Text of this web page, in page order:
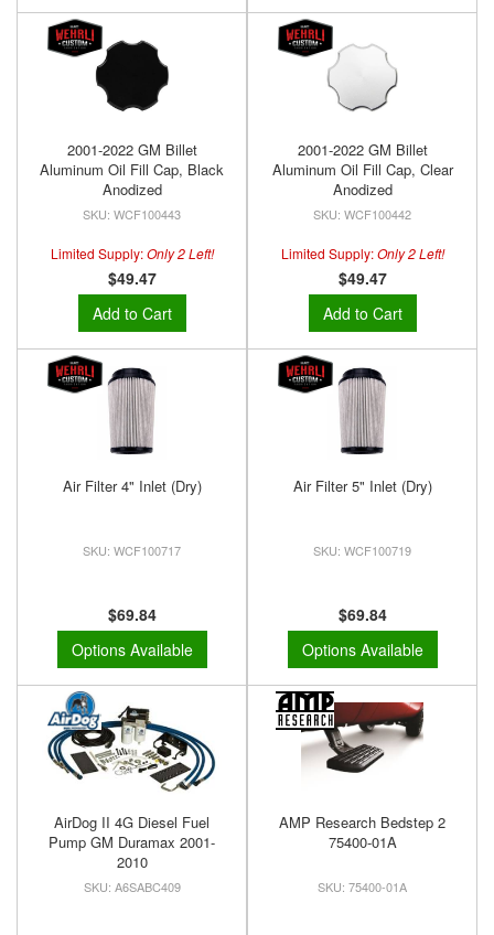
2001-2022 GM Billet
Aluminum Oil Fill Cap, Black
Anodized
WCF100443
Limited Supply:Only 2 Left!
$49.47
Add to Cart
2001-2022 GM Billet
Aluminum Oil Fill Cap, Clear
Anodized
WCF100442
Limited Supply:Only 2 Left!
$49.47
Add to Cart
Air Filter 4" Inlet (Dry)
WCF100717
$69.84
Options Available
Air Filter 5" Inlet (Dry)
WCF100719
$69.84
Options Available
AirDog II 4G Diesel Fuel
Pump GM Duramax 2001-
2010
A6SABC409
AMP Research Bedstep 2
75400-01A
75400-01A